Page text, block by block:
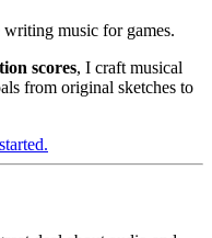
writing music for games.
scores, I craft musical
from original sketches to